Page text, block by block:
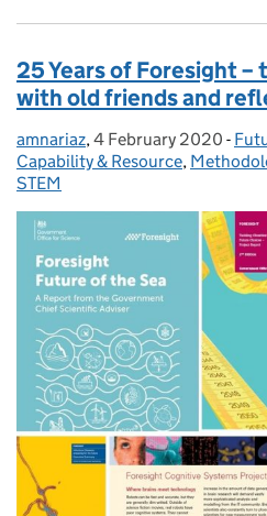
25 Years of Foresight
with old friends and
Posted by:
amnariaz, Posted on:
4 February 2020 -
Capability & Resource,
STEM